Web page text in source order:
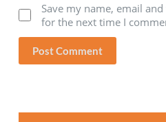
Save my name, email
for the next time I
Post Comment